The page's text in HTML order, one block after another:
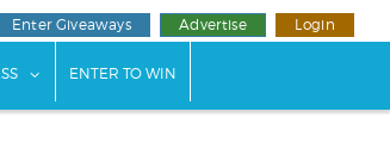
Enter Giveaways Advertise Login
for "Guides"
show submenu for "Business"
ENTER TO WIN